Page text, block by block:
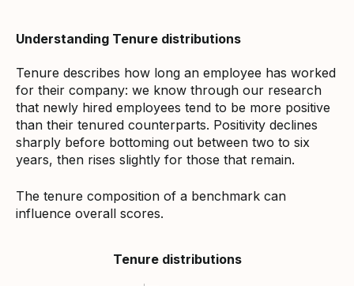
Understanding Tenure distributions
Tenure describes how long an employee has worked
for their company: we know through our research
that newly hired employees tend to be more positive
than their tenured counterparts. Positivity declines
sharply before bottoming out between two to six
years, then rises slightly for those that remain.
The tenure composition of a benchmark can
influence overall scores.
Tenure distributions